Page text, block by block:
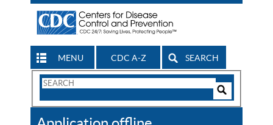
MENU CDC A-Z SEARCH
Search